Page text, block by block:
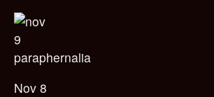
paraphernalia
Nov 8